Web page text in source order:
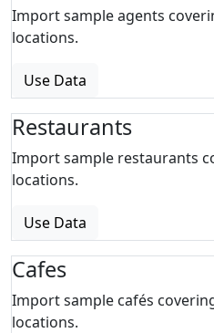
Import sample agents
locations.
Use Data
Restaurants
Import sample restaurants
locations.
Use Data
Cafes
Import sample cafés
locations.